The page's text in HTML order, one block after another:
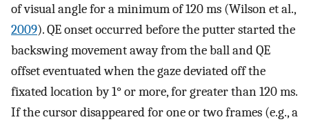
of visual angle for a minimum of 120 ms (Wilson et al.,
2009). QE onset occurred before the putter started the
backswing movement away from the ball and QE
offset eventuated when the gaze deviated off the
fixated location by 1° or more, for greater than 120 ms.
If the cursor disappeared for one or two frames (e.g., a